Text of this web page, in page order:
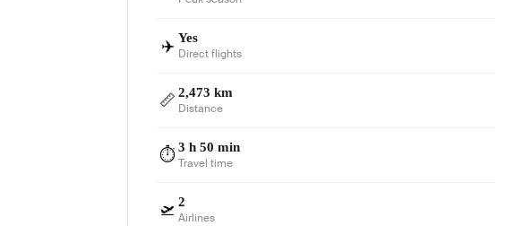
✈️ Yes
Direct flights
📏 2,473 km
Distance
⏱️ 3 h 50 min
Travel time
🛫 2
Airlines